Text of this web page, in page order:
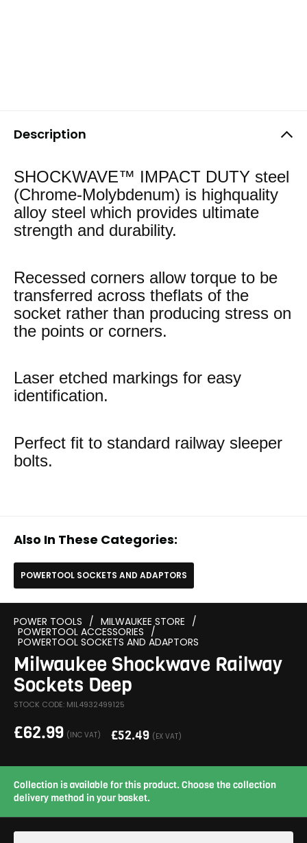
Description
SHOCKWAVE™ IMPACT DUTY steel
(Chrome-Molybdenum) is highquality
alloy steel which provides ultimate
strength and durability.
Recessed corners allow torque to be
transferred across theflats of the
socket rather than producing stress on
the points or corners.
Laser etched markings for easy
identification.
Perfect fit to standard railway sleeper
bolts.
Also In These Categories:
POWERTOOL SOCKETS AND ADAPTORS
POWER TOOLS / MILWAUKEE STORE /
POWERTOOL ACCESSORIES /
POWERTOOL SOCKETS AND ADAPTORS
Milwaukee Shockwave Railway
Sockets Deep
STOCK CODE: MIL4932499125
£62.99 (INC VAT) £52.49 (EX VAT)
Collection is available for this product. Choose the collection
delivery method in your basket.